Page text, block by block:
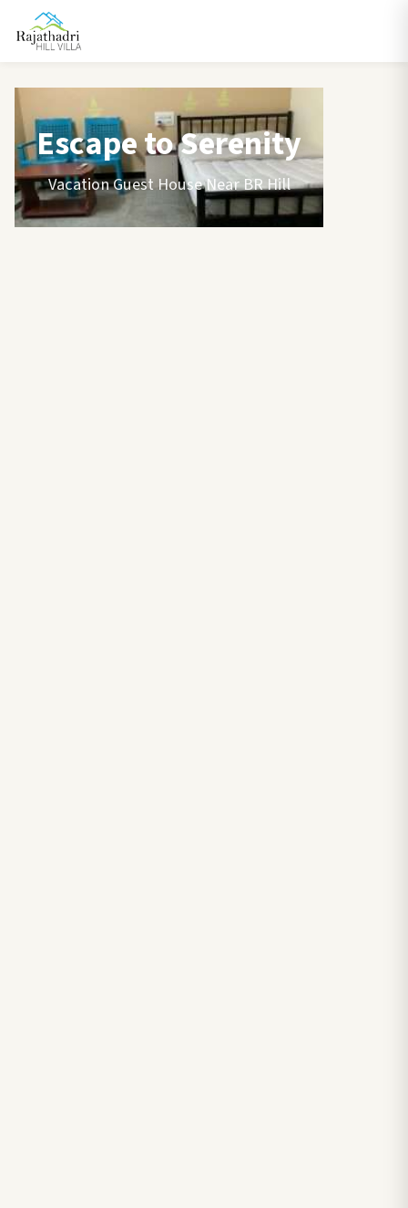
Escape to Serenity
Vacation Guest House Near BR Hill